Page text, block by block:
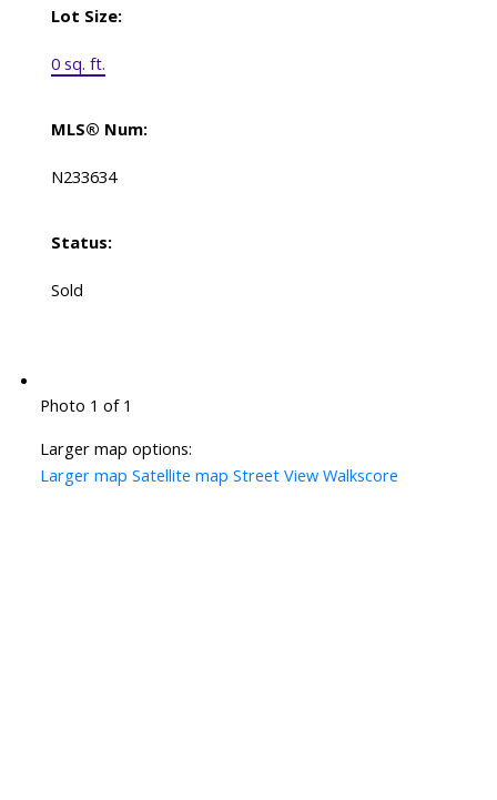
Lot Size:
0 sq. ft.
MLS® Num:
N233634
Status:
Sold
Photo 1 of 1
Larger map options:
Larger map Satellite map Street View Walkscore